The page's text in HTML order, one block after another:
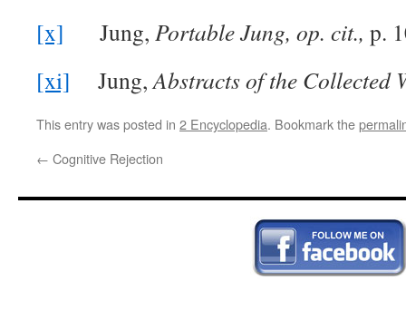
[x] Jung, Portable Jung, op. cit., p.
[xi] Jung,Abstracts of the Collected
This entry was posted in 2 Encyclopedia. Bookmark the
← Cognitive Rejection